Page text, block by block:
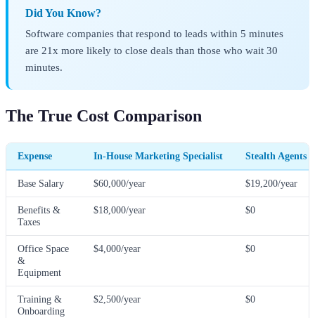
Did You Know?
Software companies that respond to leads within 5 minutes
are 21x more likely to close deals than those who wait 30
minutes.
The True Cost Comparison
Expense In-House Marketing Specialist Stealth Agents
Base Salary $60,000/year $19,200/year
Benefits &
Taxes
$18,000/year $0
Office Space
&
Equipment
$4,000/year $0
Training &
Onboarding
$2,500/year $0